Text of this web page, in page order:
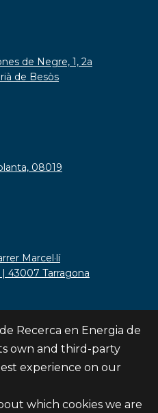
de Negre, 1, 2a
de Besòs
08019
Marcel·lí
43007 Tarragona
Recerca en Energia de
own and third-party
experience on our
which cookies we are